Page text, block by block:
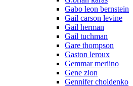
Gabo leon bernstein
Gail carson levine
Gail herman
Gail tuchman
Gare thompson
Gaston leroux
Gemmar meriino
Gene zion
Gennifer choldenko